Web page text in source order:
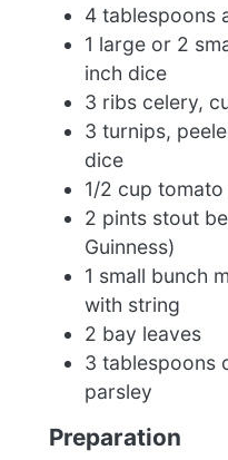
4 tablespoons
1 large or 2
inch dice
3 ribs celery,
3 turnips,
dice
1/2 cup
2 pints stout
Guinness)
1 small bunch
with string
2 bay leaves
3 tablespoons
parsley
Preparation